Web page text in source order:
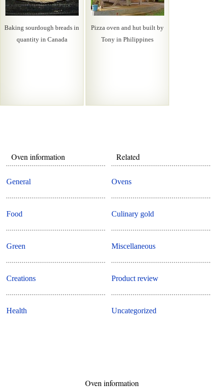
Baking sourdough breads in
quantity in Canada
Pizza oven and hut built by
Tony in Philippines
Oven information
General
Food
Green
Creations
Health
Related
Ovens
Culinary gold
Miscellaneous
Product review
Uncategorized
Oven information